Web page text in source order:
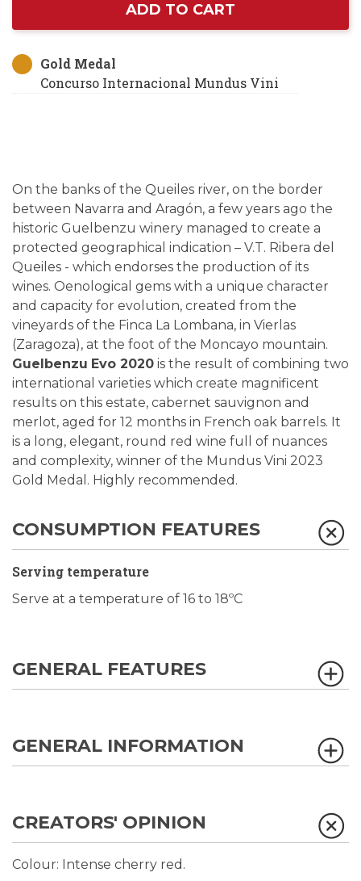
ADD TO CART
Gold Medal
Concurso Internacional Mundus Vini
On the banks of the Queiles river, on the border
between Navarra and Aragón, a few years ago the
historic Guelbenzu winery managed to create a
protected geographical indication – V.T. Ribera del
Queiles - which endorses the production of its
wines. Oenological gems with a unique character
and capacity for evolution, created from the
vineyards of the Finca La Lombana, in Vierlas
(Zaragoza), at the foot of the Moncayo mountain.
Guelbenzu Evo 2020 is the result of combining two
international varieties which create magnificent
results on this estate, cabernet sauvignon and
merlot, aged for 12 months in French oak barrels. It
is a long, elegant, round red wine full of nuances
and complexity, winner of the Mundus Vini 2023
Gold Medal. Highly recommended.
CONSUMPTION FEATURES
Serving temperature
Serve at a temperature of 16 to 18ºC
GENERAL FEATURES
GENERAL INFORMATION
CREATORS' OPINION
Colour: Intense cherry red.